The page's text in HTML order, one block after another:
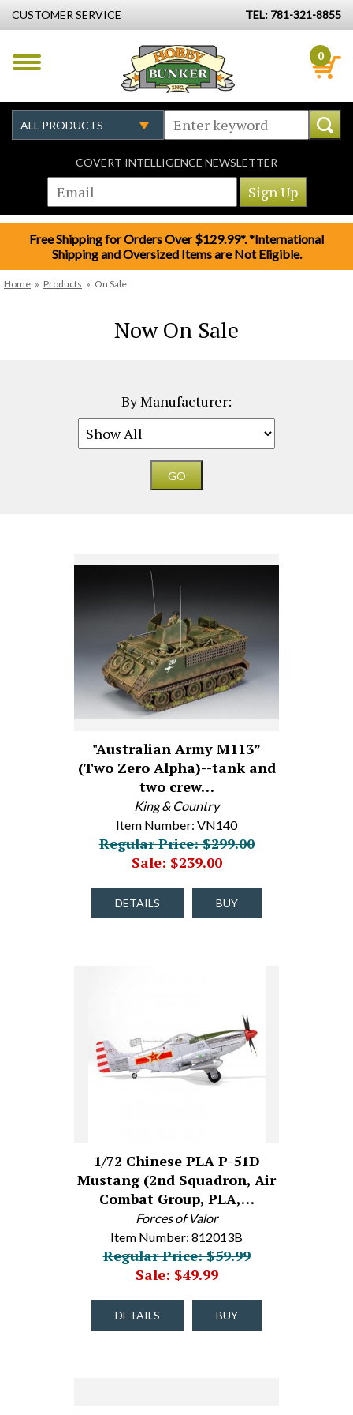
CUSTOMER SERVICE TEL: 781-321-8855
0
COVERT INTELLIGENCE NEWSLETTER
Free Shipping for Orders Over $129.99*. *International
Shipping and Oversized Items are Not Eligible.
Home » Products » On Sale
Now On Sale
By Manufacturer:
"Australian Army M113”
(Two Zero Alpha)--tank and
two crew…
King & Country
Item Number: VN140
Regular Price: $299.00
Sale: $239.00
DETAILS BUY
1/72 Chinese PLA P-51D
Mustang (2nd Squadron, Air
Combat Group, PLA,…
Forces of Valor
Item Number: 812013B
Regular Price: $59.99
Sale: $49.99
DETAILS BUY